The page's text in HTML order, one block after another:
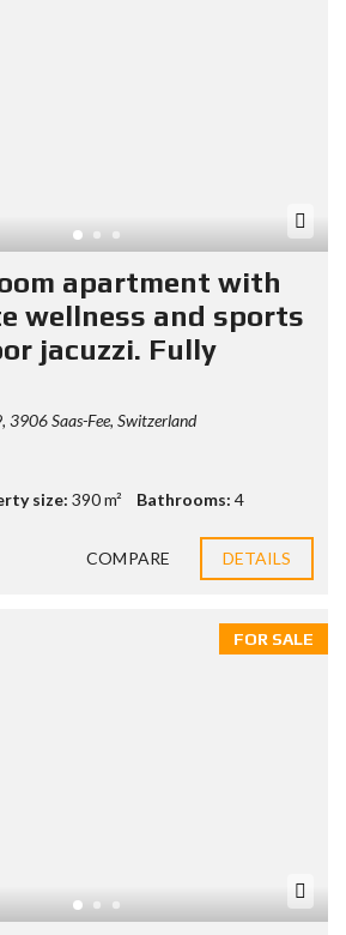
apartment with
wellness and sports
jacuzzi. Fully
3906 Saas-Fee, Switzerland
size: 390 m² Bathrooms: 4
COMPARE DETAILS
FOR SALE